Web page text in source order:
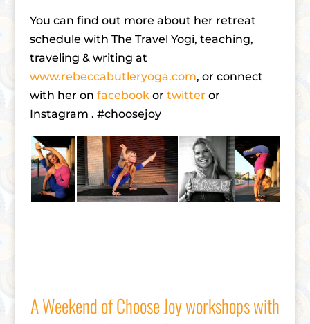
You can find out more about her retreat
schedule with The Travel Yogi, teaching,
traveling & writing at
www.rebeccabutleryoga.com, or connect
with her on facebookor twitter or
Instagram . #choosejoy
A Weekend of Choose Joy workshops with